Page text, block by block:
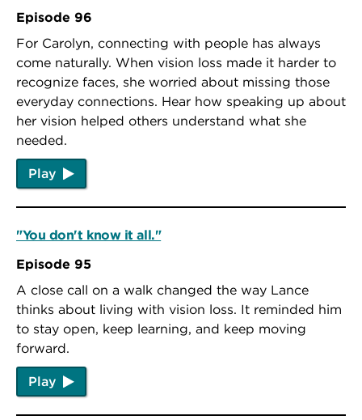
Episode 96
For Carolyn, connecting with people has always
come naturally. When vision loss made it harder to
recognize faces, she worried about missing those
everyday connections. Hear how speaking up about
her vision helped others understand what she
needed.
Play
"You don't know it all."
Episode 95
A close call on a walk changed the way Lance
thinks about living with vision loss. It reminded him
to stay open, keep learning, and keep moving
forward.
Play